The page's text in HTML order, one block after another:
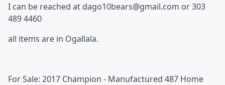
I can be reached at dago10bears@gmail.com or 303
489 4460
all items are in Ogallala.
For Sale: 2017 Champion - Manufactured 487 Home